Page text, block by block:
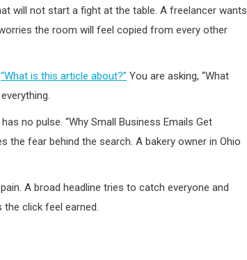
will not start a fight at the table. A freelancer wants
the room will feel copied from every other
“What is this article about?” You are asking, “What
no pulse. “Why Small Business Emails Get
the fear behind the search. A bakery owner in Ohio
A broad headline tries to catch everyone and
click feel earned.